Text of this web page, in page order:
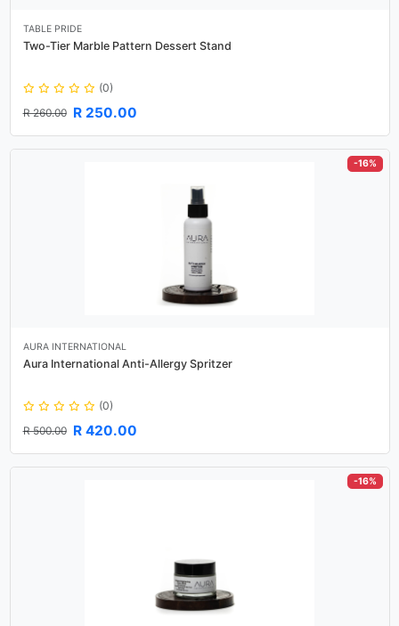
TABLE PRIDE
Two-Tier Marble Pattern Dessert Stand
(0)
R 260.00 R 250.00
-16%
AURA INTERNATIONAL
Aura International Anti-Allergy Spritzer
(0)
R 500.00 R 420.00
-16%